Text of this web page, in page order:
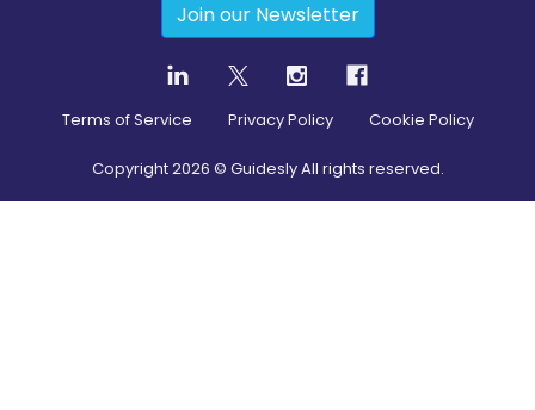
Join our Newsletter
Terms of Service Privacy Policy Cookie Policy
Copyright2026 © Guidesly All rights reserved.